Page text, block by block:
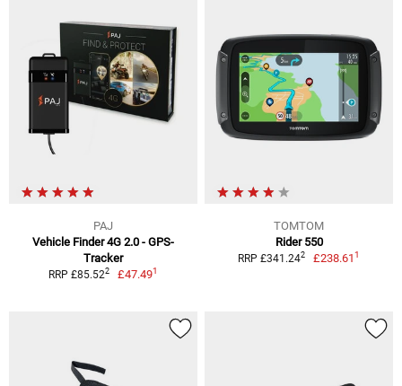
PAJ
Vehicle Finder 4G 2.0 - GPS-
Tracker
RRP £85.522 £47.491
TOMTOM
Rider 550
RRP £341.242 £238.611